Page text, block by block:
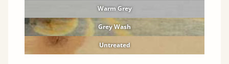
Warm Grey
Grey Wash
Untreated